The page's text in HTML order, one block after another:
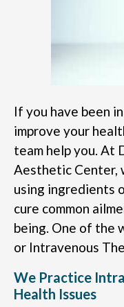
If you have been
improve your
team help you. At
Aesthetic Center,
using ingredients
cure common
being. One of the
or Intravenous
We Practice
Health Issues